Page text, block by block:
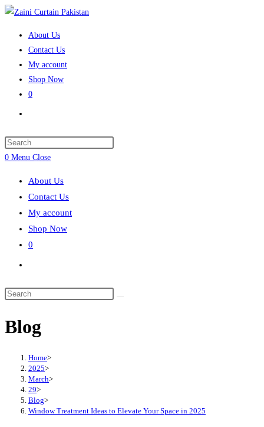
Skip
About Us
Contact Us
My account
Shop Now
0
search
0 Menu Close
About Us
Contact Us
My account
Shop Now
0
search
Search
website
Blog
Home>
2025>
March>
29>
Blog>
Window Treatment Ideas to Elevate Your Space in 2025